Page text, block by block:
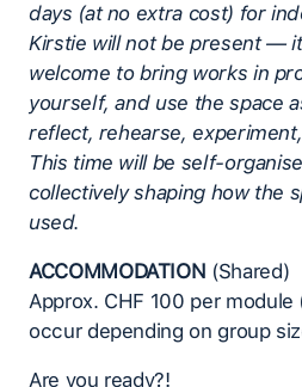
days (at no extra cost) for
Kirstie will not be present —
welcome to bring works in
yourself, and use the space
reflect, rehearse,
This time will be self-
collectively shaping how the
used.
ACCOMMODATION (Shared)
Approx. CHF 100 per
occur depending on group
Are you ready?!